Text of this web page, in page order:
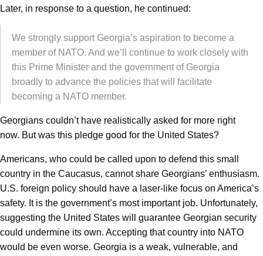
Later, in response to a question, he continued:
We strongly support Georgia’s aspiration to become a
member of NATO. And we’ll continue to work closely with
this Prime Minister and the government of Georgia
broadly to advance the policies that will facilitate
becoming a NATO member.
Georgians couldn’t have realistically asked for more right
now. But was this pledge good for the United States?
Americans, who could be called upon to defend this small
country in the Caucasus, cannot share Georgians’ enthusiasm.
U.S. foreign policy should have a laser-like focus on America’s
safety. It is the government’s most important job. Unfortunately,
suggesting the United States will guarantee Georgian security
could undermine its own. Accepting that country into NATO
would be even worse. Georgia is a weak, vulnerable, and